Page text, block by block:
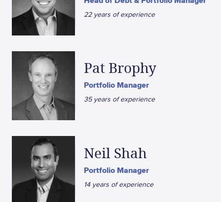
22 years of experience
Pat Brophy
Portfolio Manager
35 years of experience
Neil Shah
Portfolio Manager
14 years of experience